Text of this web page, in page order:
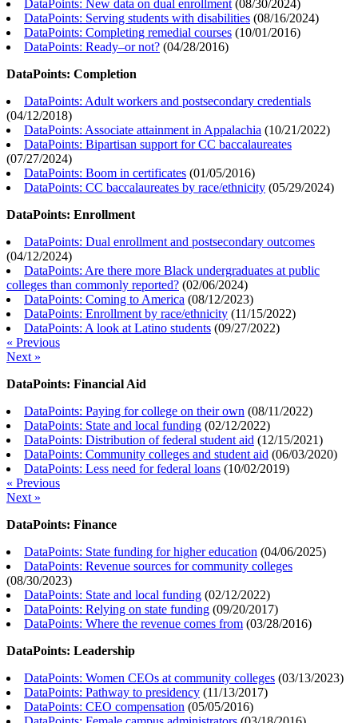
DataPoints: New data on dual enrollment (08/30/2024)
DataPoints: Serving students with disabilities (08/16/2024)
DataPoints: Completing remedial courses (10/01/2016)
DataPoints: Ready–or not? (04/28/2016)
DataPoints: Completion
DataPoints: Adult workers and postsecondary credentials
(04/12/2018)
DataPoints: Associate attainment in Appalachia (10/21/2022)
DataPoints: Bipartisan support for CC baccalaureates
(07/27/2024)
DataPoints: Boom in certificates (01/05/2016)
DataPoints: CC baccalaureates by race/ethnicity (05/29/2024)
DataPoints: Enrollment
DataPoints: Dual enrollment and postsecondary outcomes
(04/12/2024)
DataPoints: Are there more Black undergraduates at public
colleges than commonly reported? (02/06/2024)
DataPoints: Coming to America (08/12/2023)
DataPoints: Enrollment by race/ethnicity (11/15/2022)
DataPoints: A look at Latino students (09/27/2022)
« Previous
Next »
DataPoints: Financial Aid
DataPoints: Paying for college on their own (08/11/2022)
DataPoints: State and local funding (02/12/2022)
DataPoints: Distribution of federal student aid (12/15/2021)
DataPoints: Community colleges and student aid (06/03/2020)
DataPoints: Less need for federal loans (10/02/2019)
« Previous
Next »
DataPoints: Finance
DataPoints: State funding for higher education (04/06/2025)
DataPoints: Revenue sources for community colleges
(08/30/2023)
DataPoints: State and local funding (02/12/2022)
DataPoints: Relying on state funding (09/20/2017)
DataPoints: Where the revenue comes from (03/28/2016)
DataPoints: Leadership
DataPoints: Women CEOs at community colleges (03/13/2023)
DataPoints: Pathway to presidency (11/13/2017)
DataPoints: CEO compensation (05/05/2016)